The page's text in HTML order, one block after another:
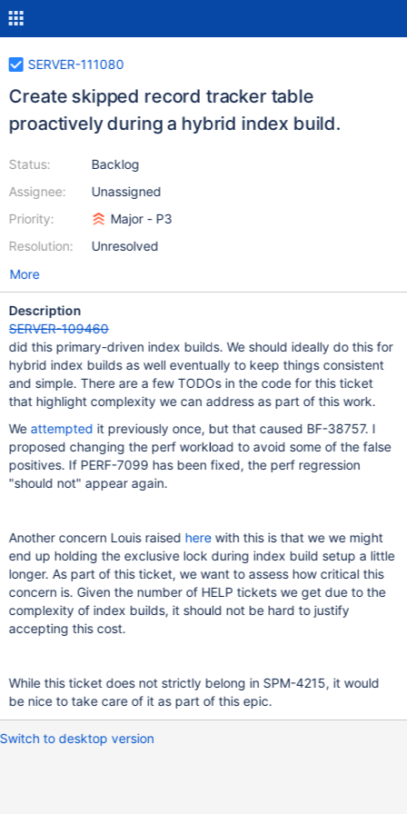
SERVER-111080
Create skipped record tracker table
proactively during a hybrid index build.
Status:
Assignee:
Priority:
Resolution:
Backlog
Unassigned
Major - P3
Unresolved
More
Description
SERVER-109460
did this primary-driven index builds. We should ideally do this for
hybrid index builds as well eventually to keep things consistent
and simple. There are a few TODOs in the code for this ticket
that highlight complexity we can address as part of this work.
We attempted it previously once, but that caused BF-38757. I
proposed changing the perf workload to avoid some of the false
positives. If PERF-7099 has been fixed, the perf regression
"should not" appear again.
Another concern Louis raised herewith this is that we we might
end up holding the exclusive lock during index build setup a little
longer. As part of this ticket, we want to assess how critical this
concern is. Given the number of HELP tickets we get due to the
complexity of index builds, it should not be hard to justify
accepting this cost.
While this ticket does not strictly belong in SPM-4215, it would
be nice to take care of it as part of this epic.
Switch to desktop version